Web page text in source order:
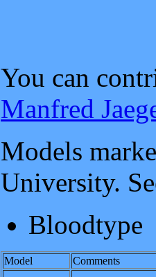
You can
Manfred
Models
University.
Bloodtype
Model Comments